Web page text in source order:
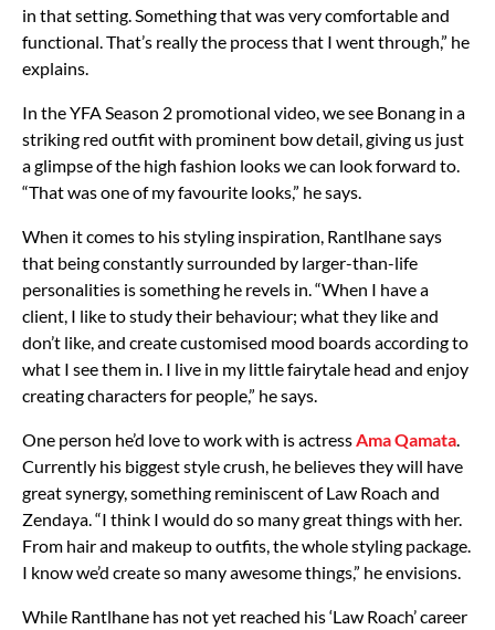
in that setting. Something that was very comfortable and
functional. That’s really the process that I went through,” he
explains.
In the YFA Season 2 promotional video, we see Bonang in a
striking red outfit with prominent bow detail, giving us just
a glimpse of the high fashion looks we can look forward to.
“That was one of my favourite looks,” he says.
When it comes to his styling inspiration, Rantlhane says
that being constantly surrounded by larger-than-life
personalities is something he revels in. “When I have a
client, I like to study their behaviour; what they like and
don’t like, and create customised mood boards according to
what I see them in. I live in my little fairytale head and enjoy
creating characters for people,” he says.
One person he’d love to work with is actress Ama Qamata
Currently his biggest style crush, he believes they will have
great synergy, something reminiscent of Law Roach and
Zendaya. “I think I would do so many great things with her.
From hair and makeup to outfits, the whole styling package.
I know we’d create so many awesome things,” he envisions.
While Rantlhane has not yet reached his ‘Law Roach’ career